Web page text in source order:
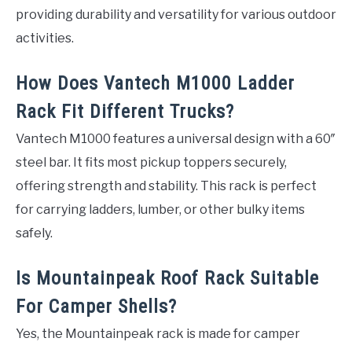
providing durability and versatility for various outdoor
activities.
How Does Vantech M1000 Ladder
Rack Fit Different Trucks?
Vantech M1000 features a universal design with a 60″
steel bar. It fits most pickup toppers securely,
offering strength and stability. This rack is perfect
for carrying ladders, lumber, or other bulky items
safely.
Is Mountainpeak Roof Rack Suitable
For Camper Shells?
Yes, the Mountainpeak rack is made for camper